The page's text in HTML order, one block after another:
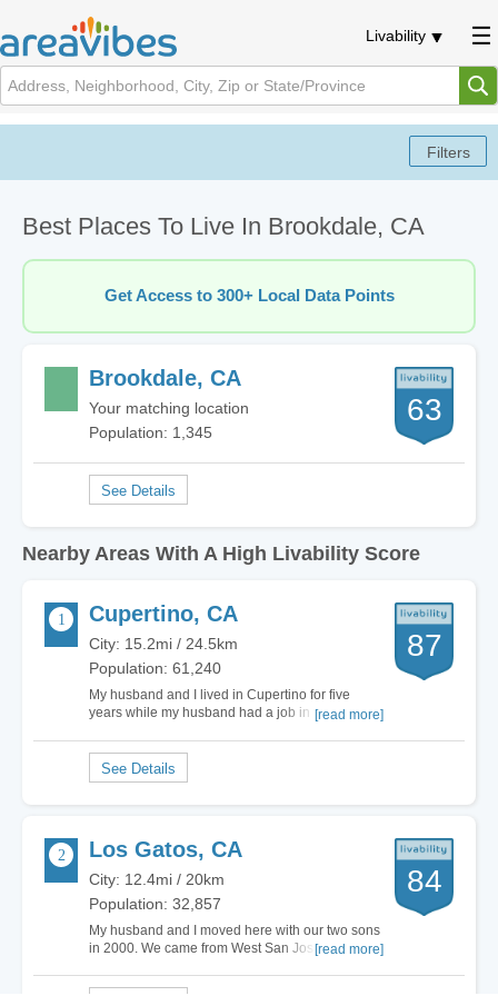
Livability
Best Places To Live In Brookdale, CA
Get Access to 300+ Local Data Points
Brookdale, CA
Your matching location
Population: 1,345
63
Nearby Areas With A High Livability Score
Cupertino, CA
City: 15.2mi / 24.5km
Population: 61,240
My husband and I lived in Cupertino for five
years while my husband had a job in the area.
has to offer. The city has some of the best
schools in the state and a low crime rate. This…
[read more]
87
Los Gatos, CA
City: 12.4mi / 20km
Population: 32,857
My husband and I moved here with our two sons
in 2000. We came from West San Jose. Our WSJ
[read more]
84